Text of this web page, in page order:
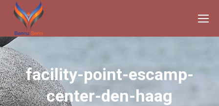
facility-point-escamp-
center-den-haag